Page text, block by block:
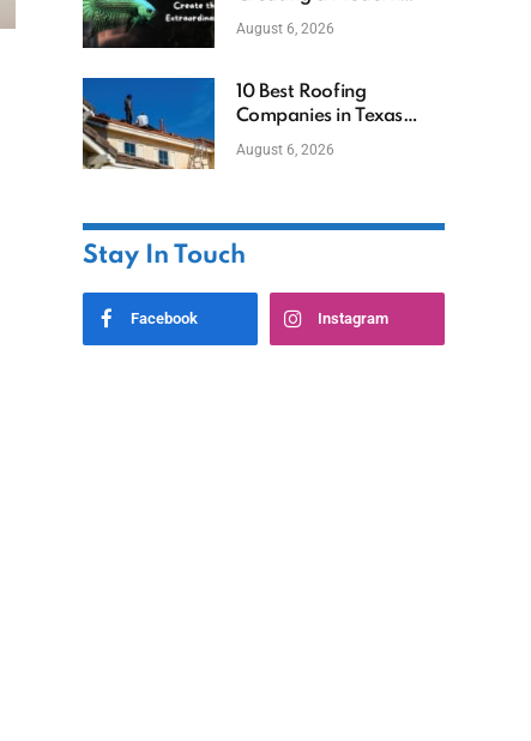
Betta Aquarium at
August 6, 2026
10 Best Roofing
Companies in Texas
(2026)
August 6, 2026
Stay In Touch
Facebook Instagram